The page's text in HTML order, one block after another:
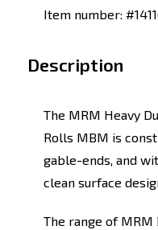
Item number:
Description
The MRM Heavy
Rolls MBM is
gable-ends, and
clean surface
The range of MRM